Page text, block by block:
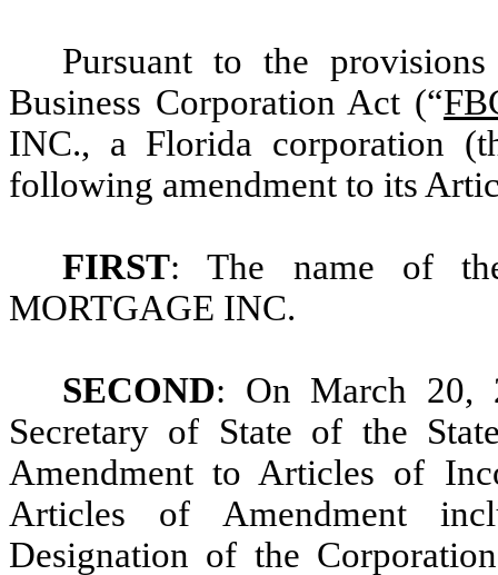
Pursuant to the
Business Corporation Act (“
INC., a Florida corporation
following amendment to its
FIRST: The name of
MORTGAGE INC.
SECOND: On March 20,
Secretary of State of the
Amendment to Articles of
Articles of Amendment
Designation of the